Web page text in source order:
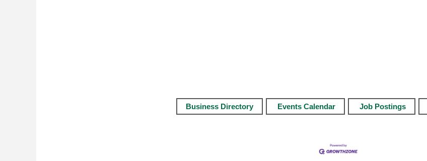
Business Directory Events Calendar Job Postings